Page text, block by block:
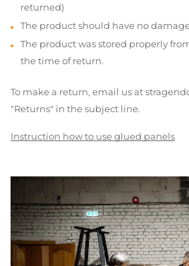
returned)
The product should have no
The product was stored properly
the time of return.
To make a return, email us at
"Returns" in the subject line.
Instruction how to use glued panels